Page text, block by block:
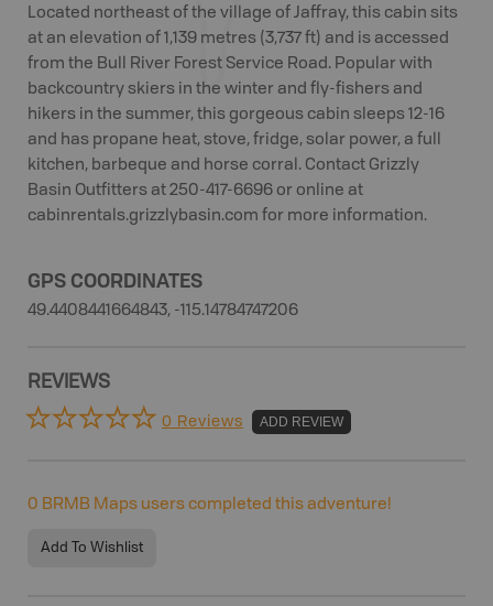
Located northeast of the village of Jaffray, this cabin sits
at an elevation of 1,139 metres (3,737 ft) and is accessed
from the Bull River Forest Service Road. Popular with
backcountry skiers in the winter and fly-fishers and
hikers in the summer, this gorgeous cabin sleeps 12-16
and has propane heat, stove, fridge, solar power, a full
kitchen, barbeque and horse corral. Contact Grizzly
Basin Outfitters at 250-417-6696 or online at
cabinrentals.grizzlybasin.com for more information.
GPS COORDINATES
49.4408441664843, -115.14784747206
REVIEWS
0 Reviews ADD REVIEW
0 BRMB Maps users completed this adventure!
Add To Wishlist